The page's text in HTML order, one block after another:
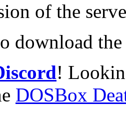
of the
download
!
DOSBox